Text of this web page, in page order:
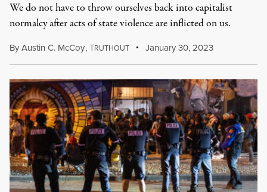
We do not have to throw ourselves back into capitalist
normalcy after acts of state violence are inflicted on us.
ByAustin C. McCoy,TRUTHOUT January 30, 2023